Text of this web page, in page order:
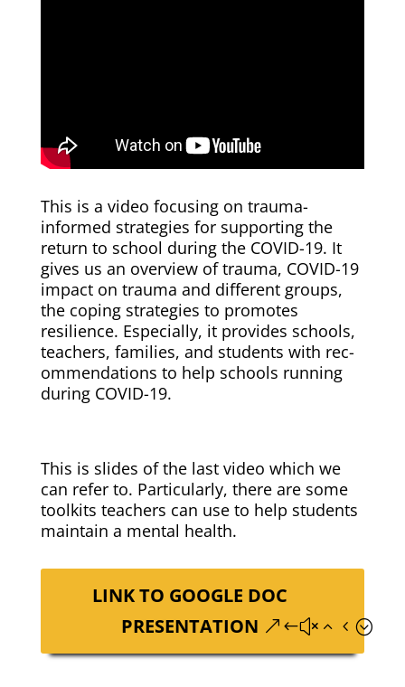
This is a video focus­ing on trau­ma-
informed strate­gies for sup­port­ing the
return to school dur­ing the COVID-19. It
gives us an overview of trau­ma, COVID-19
impact on trau­ma and dif­fer­ent groups,
the cop­ing strate­gies to pro­motes
resilience. Espe­cial­ly, it pro­vides schools,
teach­ers, fam­i­lies, and stu­dents with rec­
om­men­da­tions to help schools run­ning
dur­ing COVID-19.
This is slides of the last video which we
can refer to. Par­tic­u­lar­ly, there are some
toolk­its teach­ers can use to help stu­dents
main­tain a men­tal health.
LINK TO GOOGLE DOC
PRESENTATION